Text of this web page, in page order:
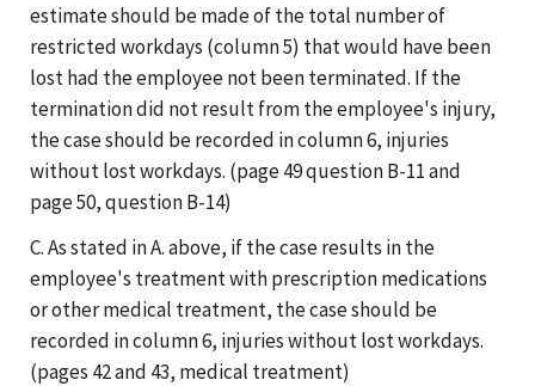
estimate should be made of the total number of
restricted workdays (column 5) that would have been
lost had the employee not been terminated. If the
termination did not result from the employee's injury,
the case should be recorded in column 6, injuries
without lost workdays. (page 49 question B-11 and
page 50, question B-14)
C. As stated in A. above, if the case results in the
employee's treatment with prescription medications
or other medical treatment, the case should be
recorded in column 6, injuries without lost workdays.
(pages 42 and 43, medical treatment)